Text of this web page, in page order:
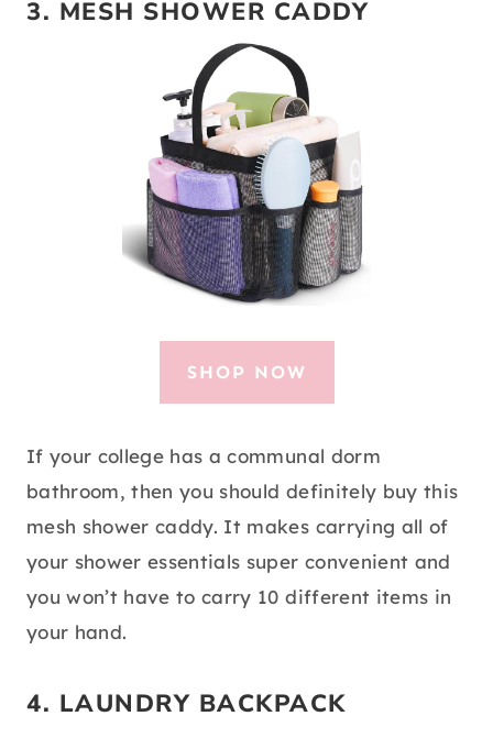
3. MESH SHOWER CADDY
SHOP NOW
If your college has a communal dorm
bathroom, then you should definitely buy this
mesh shower caddy. It makes carrying all of
your shower essentials super convenient and
you won’t have to carry 10 different items in
your hand.
4. LAUNDRY BACKPACK